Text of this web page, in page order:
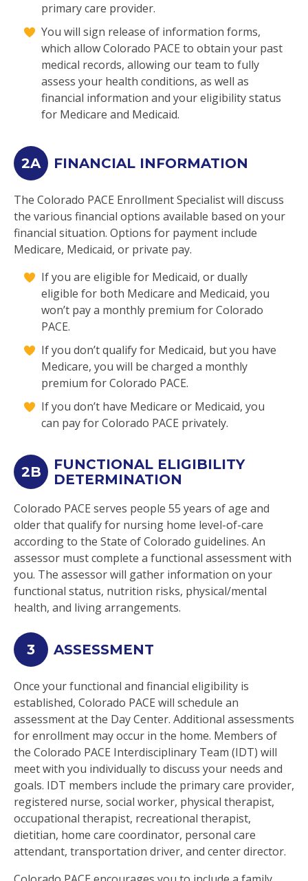
primary care provider.
You will sign release of information forms,
which allow Colorado PACE to obtain your past
medical records, allowing our team to fully
assess your health conditions, as well as
financial information and your eligibility status
for Medicare and Medicaid.
2A FINANCIAL INFORMATION
The Colorado PACE Enrollment Specialist will discuss
the various financial options available based on your
financial situation. Options for payment include
Medicare, Medicaid, or private pay.
If you are eligible for Medicaid, or dually
eligible for both Medicare and Medicaid, you
won’t pay a monthly premium for Colorado
PACE.
If you don’t qualify for Medicaid, but you have
Medicare, you will be charged a monthly
premium for Colorado PACE.
If you don’t have Medicare or Medicaid, you
can pay for Colorado PACE privately.
2B
FUNCTIONAL ELIGIBILITY
DETERMINATION
Colorado PACE serves people 55 years of age and
older that qualify for nursing home level-of-care
according to the State of Colorado guidelines. An
assessor must complete a functional assessment with
you. The assessor will gather information on your
functional status, nutrition risks, physical/mental
health, and living arrangements.
3 ASSESSMENT
Once your functional and financial eligibility is
established, Colorado PACE will schedule an
assessment at the Day Center. Additional assessments
for enrollment may occur in the home. Members of
the Colorado PACE Interdisciplinary Team (IDT) will
meet with you individually to discuss your needs and
goals. IDT members include the primary care provider,
registered nurse, social worker, physical therapist,
occupational therapist, recreational therapist,
dietitian, home care coordinator, personal care
attendant, transportation driver, and center director.